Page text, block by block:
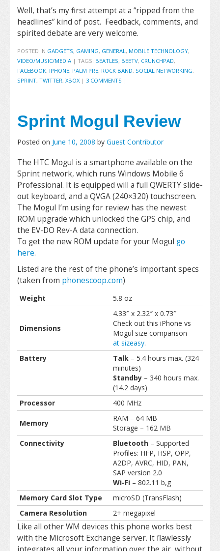
Well, that’s my first attempt at a “ripped from the
headlines” kind of post. Feedback, comments, and
spirited debate are very welcome.
POSTED IN GADGETS, GAMING, GENERAL, MOBILE TECHNOLOGY,
VIDEO/MUSIC/MEDIA | TAGS: BEATLES, BEETV, CRUNCHPAD,
FACEBOOK, IPHONE, PALM PRE, ROCK BAND, SOCIAL NETWORKING,
SPRINT, TWITTER, XBOX | 3 COMMENTS |
Sprint Mogul Review
Posted on June 10, 2008 by Guest Contributor
The HTC Mogul is a smartphone available on the
Sprint network, which runs Windows Mobile 6
Professional. It is equipped will a full QWERTY slide-
out keyboard, and a QVGA (240×320) touchscreen.
The Mogul I’m using for review has the newest
ROM upgrade which unlocked the GPS chip, and
the EV-DO Rev-A data connection.
To get the new ROM update for your Mogul go
here.
Listed are the rest of the phone’s important specs
(taken from phonescoop.com)
Weight 5.8 oz
Dimensions
4.33″ x 2.32″ x 0.73″
Check out this iPhone vs
Mogul size comparison
at sizeasy.
Battery
Talk – 5.4 hours max. (324
minutes)
Standby – 340 hours max.
(14.2 days)
Processor
400 MHz
Memory
RAM – 64 MB
Storage – 162 MB
Connectivity
Bluetooth – Supported
Profiles: HFP, HSP, OPP,
A2DP, AVRC, HID, PAN,
SAP version 2.0
Wi-Fi – 802.11 b,g
Memory Card Slot Type
microSD (TransFlash)
Camera Resolution
2+ megapixel
Like all other WM devices this phone works best
with the Microsoft Exchange server. It flawlessly